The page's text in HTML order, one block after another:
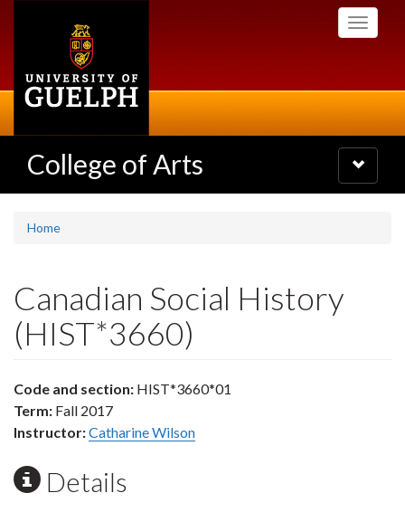
Toggle
College of Arts
Toggle
navigation
Home
Canadian Social History
(HIST*3660)
Code and section: HIST*3660*01
Term: Fall 2017
Instructor:Catharine Wilson
Details